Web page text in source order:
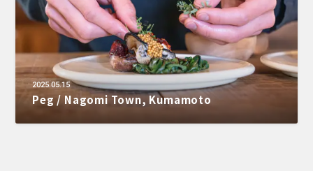
2025.05.15
Peg / Nagomi Town, Kumamoto